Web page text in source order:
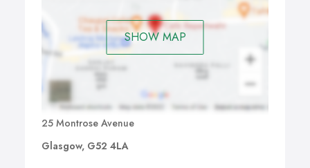
SHOW MAP
25 Montrose Avenue
Glasgow, G52 4LA